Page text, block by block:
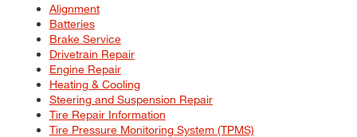
Alignment
Batteries
Brake Service
Drivetrain Repair
Engine Repair
Heating & Cooling
Steering and Suspension Repair
Tire Repair Information
Tire Pressure Monitoring System (TPMS)